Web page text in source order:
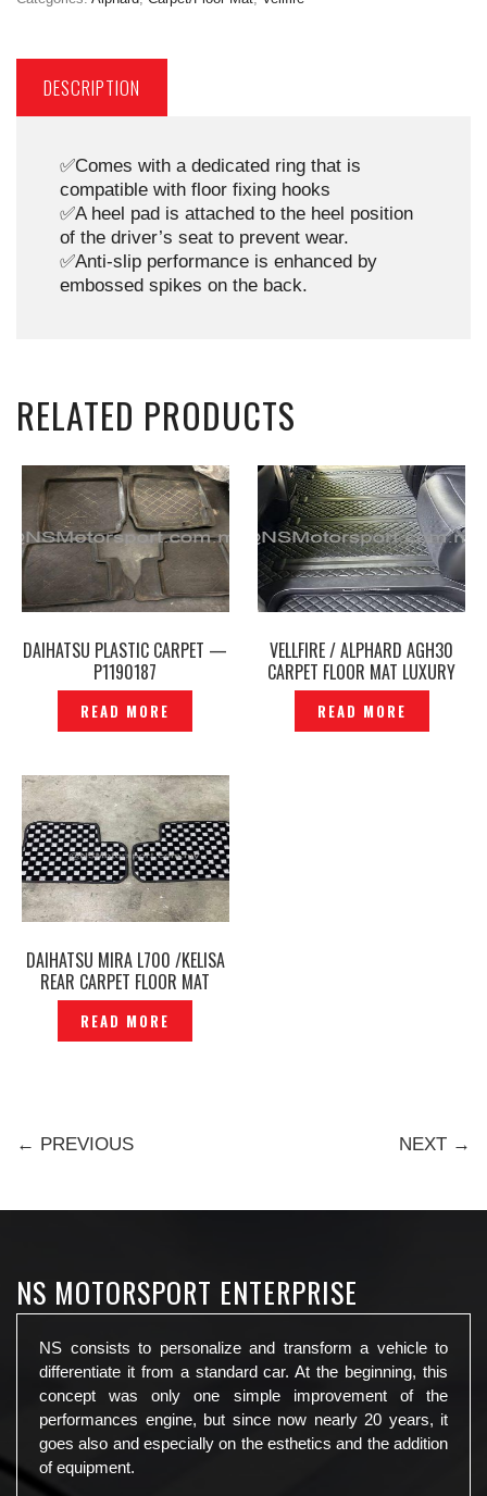
DESCRIPTION
✅Comes with a dedicated ring that is
compatible with floor fixing hooks
✅A heel pad is attached to the heel position
of the driver’s seat to prevent wear.
✅Anti-slip performance is enhanced by
embossed spikes on the back.
RELATED PRODUCTS
DAIHATSU PLASTIC CARPET —
P1190187
READ MORE
VELLFIRE / ALPHARD AGH30
CARPET FLOOR MAT LUXURY
BLACK – P1223085
READ MORE
DAIHATSU MIRA L700 /KELISA
REAR CARPET FLOOR MAT
CHECKER CHECK MATE —
P1120738
READ MORE
← PREVIOUS NEXT →
NS MOTORSPORT ENTERPRISE
NS consists to personalize and transform a vehicle to
differentiate it from a standard car. At the beginning, this
concept was only one simple improvement of the
performances engine, but since now nearly 20 years, it
goes also and especially on the esthetics and the addition
of equipment.